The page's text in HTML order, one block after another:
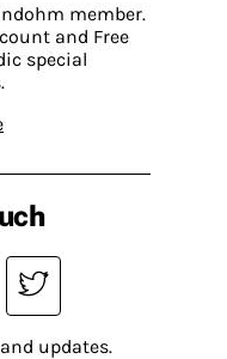
member.
and Free
special
updates.